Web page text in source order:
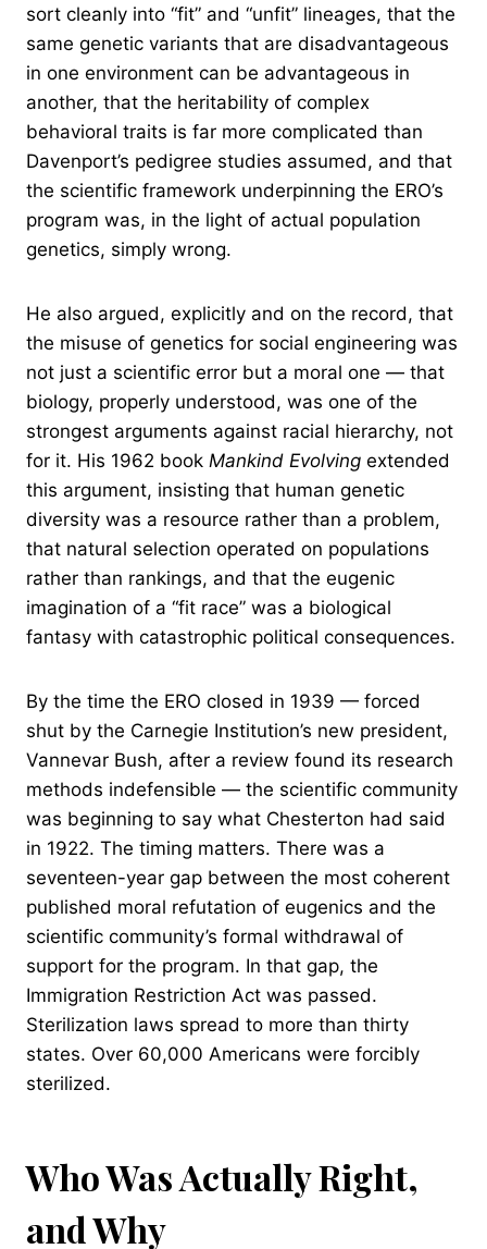
sort cleanly into “fit” and “unfit” lineages, that the
same genetic variants that are disadvantageous
in one environment can be advantageous in
another, that the heritability of complex
behavioral traits is far more complicated than
Davenport’s pedigree studies assumed, and that
the scientific framework underpinning the ERO’s
program was, in the light of actual population
genetics, simply wrong.
He also argued, explicitly and on the record, that
the misuse of genetics for social engineering was
not just a scientific error but a moral one — that
biology, properly understood, was one of the
strongest arguments against racial hierarchy, not
for it. His 1962 book Mankind Evolving extended
this argument, insisting that human genetic
diversity was a resource rather than a problem,
that natural selection operated on populations
rather than rankings, and that the eugenic
imagination of a “fit race” was a biological
fantasy with catastrophic political consequences.
By the time the ERO closed in 1939 — forced
shut by the Carnegie Institution’s new president,
Vannevar Bush, after a review found its research
methods indefensible — the scientific community
was beginning to say what Chesterton had said
in 1922. The timing matters. There was a
seventeen-year gap between the most coherent
published moral refutation of eugenics and the
scientific community’s formal withdrawal of
support for the program. In that gap, the
Immigration Restriction Act was passed.
Sterilization laws spread to more than thirty
states. Over 60,000 Americans were forcibly
sterilized.
Who Was Actually Right,
and Why